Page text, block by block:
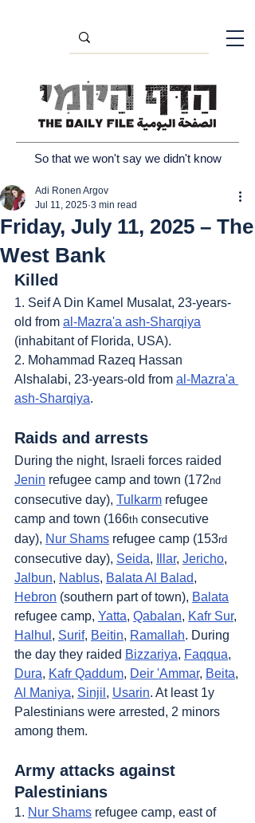
So that we won't say we didn't know
Friday, July 11, 2025 – The
West Bank
Adi Ronen Argov
Jul 11, 2025 3 min read
Killed
1. Seif A Din Kamel Musalat, 23-years-
old from al-Mazra'a ash-Sharqiya
(inhabitant of Florida, USA).
2. Mohammad Razeq Hassan
Alshalabi, 23-years-old from al-Mazra'a
ash-Sharqiya.
Raids and arrests
During the night, Israeli forces raided
Jenin refugee camp and town (172nd
consecutive day), Tulkarm refugee
camp and town (166th consecutive
day), Nur Shams refugee camp (153rd
consecutive day), Seida, Illar, Jericho,
Jalbun, Nablus, Balata Al Balad,
Hebron (southern part of town), Balata
refugee camp, Yatta, Qabalan, Kafr Sur,
Halhul , Surif, Beitin, Ramallah. During
the day they raided Bizzariya, Faqqua,
Dura, Kafr Qaddum, Deir 'Ammar, Beita,
Al Maniya, Sinjil , Usarin. At least 1y
Palestinians were arrested, 2 minors
among them.
Army attacks against
Palestinians
1. Nur Shams refugee camp, east of